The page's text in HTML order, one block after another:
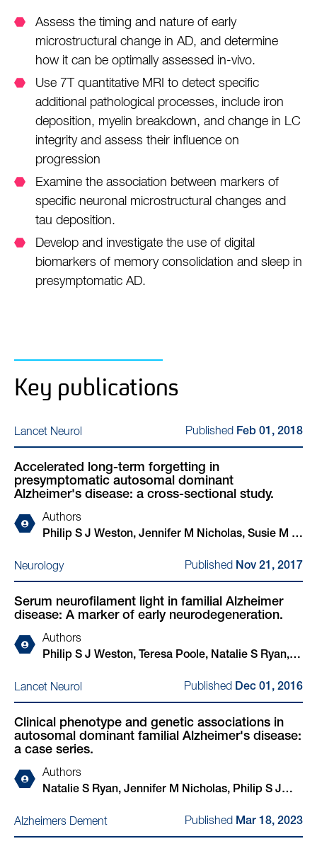
Assess the timing and nature of early
microstructural change in AD, and determine
how it can be optimally assessed in-vivo.
Use 7T quantitative MRI to detect specific
additional pathological processes, include iron
deposition, myelin breakdown, and change in LC
integrity and assess their influence on
progression
Examine the association between markers of
specific neuronal microstructural changes and
tau deposition.
Develop and investigate the use of digital
biomarkers of memory consolidation and sleep in
presymptomatic AD.
Key publications
Lancet Neurol Published Feb 01, 2018
Accelerated long-term forgetting in
presymptomatic autosomal dominant
Alzheimer's disease: a cross-sectional study.
Authors
Philip S J Weston, Jennifer M Nicholas, Susie M D
Elizabeth Donnachie, Jonathan M Schott, Martin N
Rossor, Sebastian J Crutch, Christopher R Butler,
Adam Z Zeman, Nick C Fox
Neurology Published Nov 21, 2017
Serum neurofilament light in familial Alzheimer
disease: A marker of early neurodegeneration.
Authors
Philip S J Weston, Teresa Poole, Natalie S Ryan,
Ronald Druyeh, Ian B Malone, R Laila Ahsan, Hugh
Pemberton, Jana Klimova, Simon Mead, Kaj
Blennow, Martin N Rossor, Jonathan M Schott,
Henrik Zetterberg, Nick C Fox
Lancet Neurol Published Dec 01, 2016
Clinical phenotype and genetic associations in
autosomal dominant familial Alzheimer's disease:
a case series.
Authors
Natalie S Ryan, Jennifer M Nicholas, Philip S J
Guerreiro, Gary Adamson, Janna Kenny, Jon
Beck, Lucia Chavez-Gutierrez, Bart de Strooper,
Alzheimers Dement Published Mar 18, 2023